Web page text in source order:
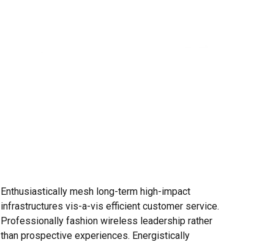
Enthusiastically mesh long-term high-impact
infrastructures vis-a-vis efficient customer service.
Professionally fashion wireless leadership rather
than prospective experiences. Energistically